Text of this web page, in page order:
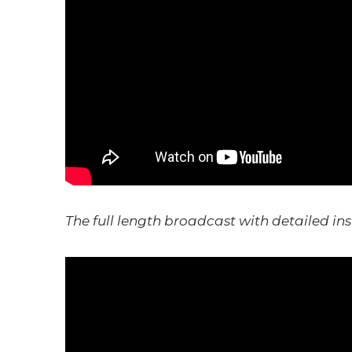
The full length broadcast with detailed